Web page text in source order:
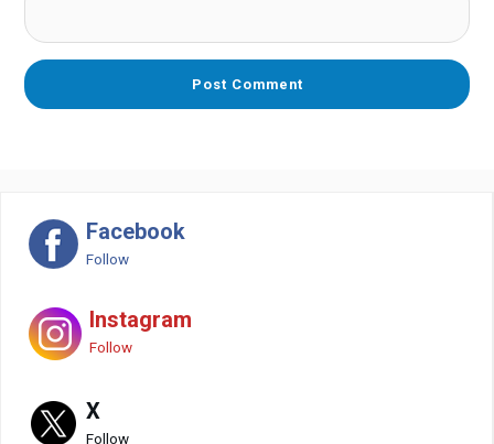
Facebook
Follow
Instagram
Follow
X
Follow